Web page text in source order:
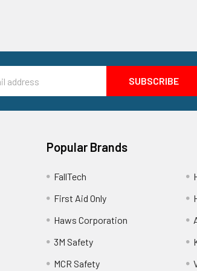
Popular Brands
FallTech
First Aid Only
Haws Corporation
3M Safety
MCR Safety